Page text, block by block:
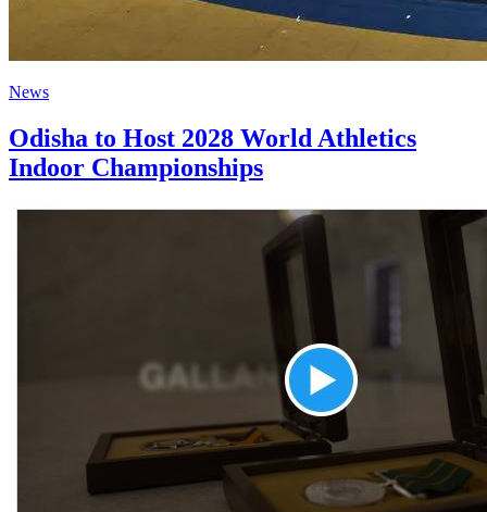
News
Odisha to Host 2028 World Athletics
Indoor Championships